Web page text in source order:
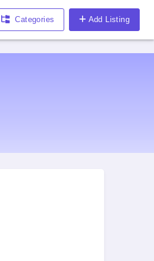
Categories Add Listing